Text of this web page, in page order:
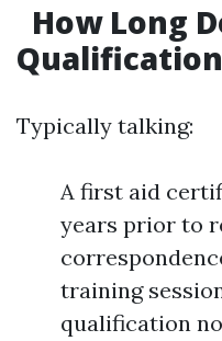
How Long
Typically talking:
A first aid
years prior to
training
qualification